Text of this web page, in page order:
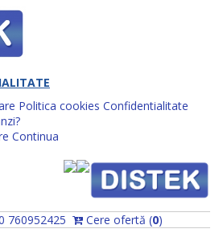
Politica cookies Confidentialitate
Continua
760952425 Cere ofertă (0)